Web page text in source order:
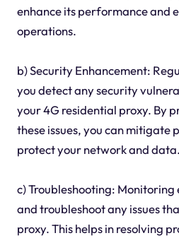
enhance its performance and
operations.
b) Security Enhancement:
you detect any security
your 4G residential proxy. By
these issues, you can mitigate
protect your network and data.
c) Troubleshooting:
and troubleshoot any issues
proxy. This helps in resolving